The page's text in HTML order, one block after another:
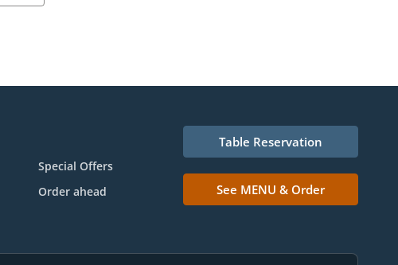
Special Offers
Order ahead
Table Reservation
See MENU & Order